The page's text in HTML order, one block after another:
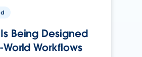
Being Designed
Workflows